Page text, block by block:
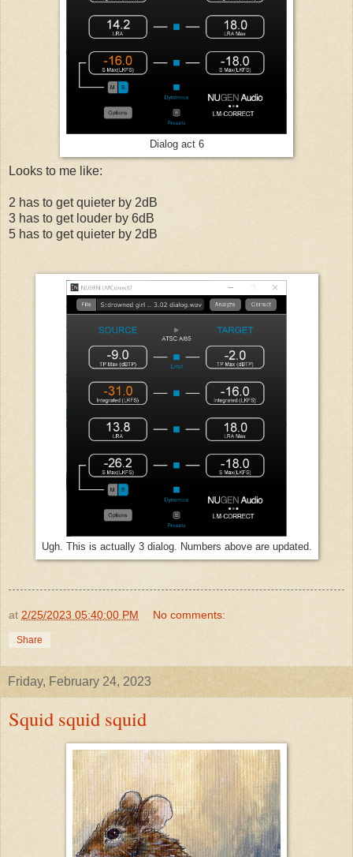
Dialog act 6
Looks to me like:
2 has to get quieter by 2dB
3 has to get louder by 6dB
5 has to get quieter by 2dB
Ugh. This is actually 3 dialog. Numbers above are updated.
at 2/25/2023 05:40:00 PM No comments:
Share
Friday, February 24, 2023
Squid squid squid